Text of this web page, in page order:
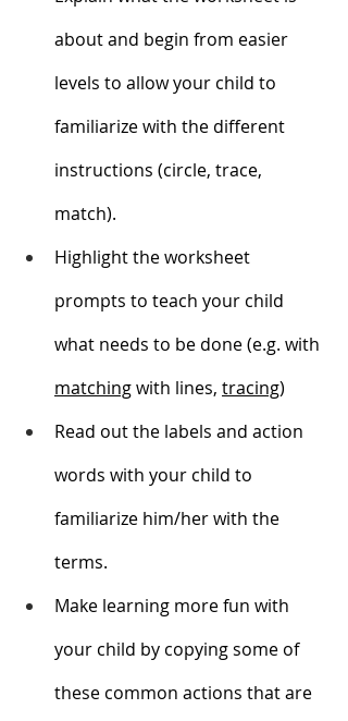
about and begin from easier
levels to allow your child to
familiarize with the different
instructions (circle, trace,
match).
Highlight the worksheet
prompts to teach your child
what needs to be done (e.g. with
matching with lines, tracing)
Read out the labels and action
words with your child to
familiarize him/her with the
terms.
Make learning more fun with
your child by copying some of
these common actions that are